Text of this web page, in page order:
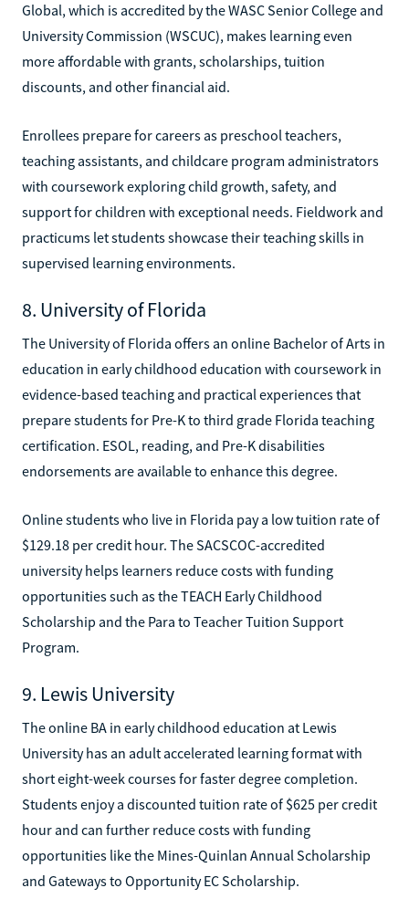
Global, which is accredited by the WASC Senior College and
University Commission (WSCUC), makes learning even
more affordable with grants, scholarships, tuition
discounts, and other financial aid.
Enrollees prepare for careers as preschool teachers,
teaching assistants, and childcare program administrators
with coursework exploring child growth, safety, and
support for children with exceptional needs. Fieldwork and
practicums let students showcase their teaching skills in
supervised learning environments.
8. University of Florida
The University of Florida offers an online Bachelor of Arts in
education in early childhood education with coursework in
evidence-based teaching and practical experiences that
prepare students for Pre-K to third grade Florida teaching
certification. ESOL, reading, and Pre-K disabilities
endorsements are available to enhance this degree.
Online students who live in Florida pay a low tuition rate of
$129.18 per credit hour. The SACSCOC-accredited
university helps learners reduce costs with funding
opportunities such as the TEACH Early Childhood
Scholarship and the Para to Teacher Tuition Support
Program.
9. Lewis University
The online BA in early childhood education at Lewis
University has an adult accelerated learning format with
short eight-week courses for faster degree completion.
Students enjoy a discounted tuition rate of $625 per credit
hour and can further reduce costs with funding
opportunities like the Mines-Quinlan Annual Scholarship
and Gateways to Opportunity EC Scholarship.